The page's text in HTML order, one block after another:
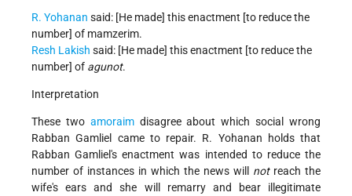
R. Yohanan said: [He made] this enactment [to reduce the
number] of mamzerim.
Resh Lakish said: [He made] this enactment [to reduce the
number] of agunot.
Interpretation
These two amoraimdisagree about which social wrong
Rabban Gamliel came to repair. R. Yohanan holds that
Rabban Gamliel's enactment was intended to reduce the
number of instances in which the news will notreach the
wife's ears and she will remarry and bear illegitimate